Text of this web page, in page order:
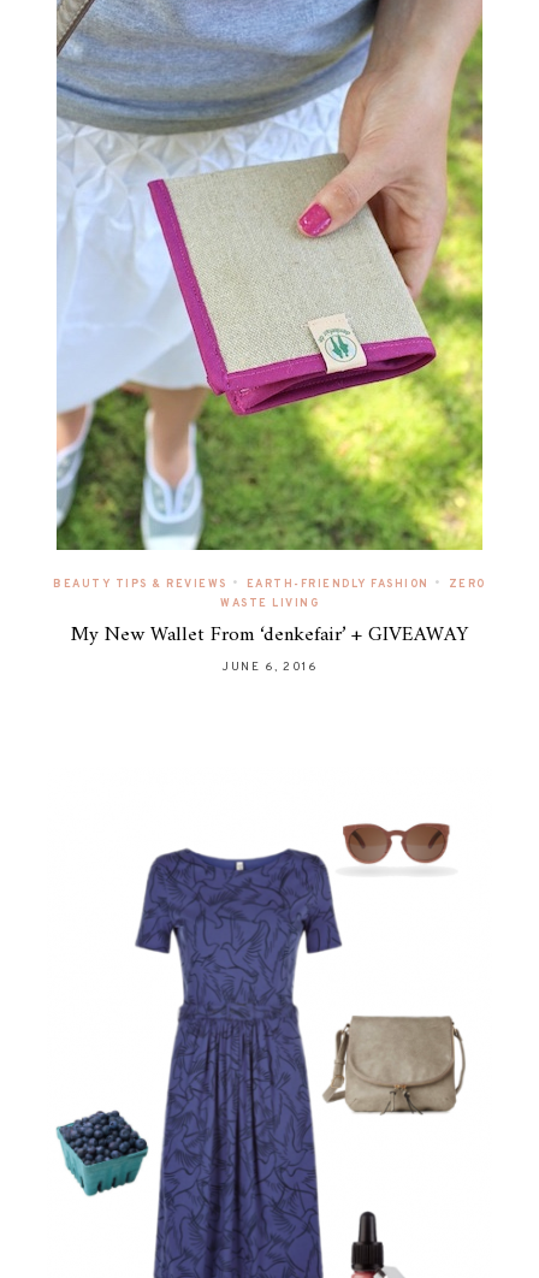
BEAUTY TIPS & REVIEWS • EARTH-FRIENDLY FASHION •
ZERO
WASTE LIVING
My New Wallet From ‘denkefair’ + GIVEAWAY
JUNE 6, 2016